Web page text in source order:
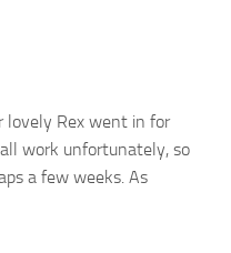
lovely Rex went in for
work unfortunately, so
a few weeks. As